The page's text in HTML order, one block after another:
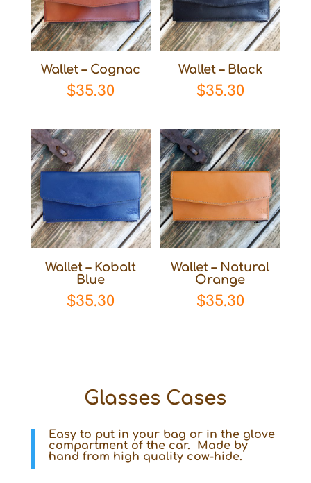
Wallet – Cognac
$35.30
Wallet – Black
$35.30
Wallet – Kobalt
Blue
$35.30
Wallet – Natural
Orange
$35.30
Glasses Cases
Easy to put in your bag or in the glove
compartment of the car. Made by
hand from high quality cow-hide.